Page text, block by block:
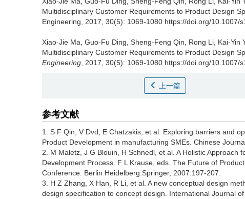
Multidisciplinary Customer Requirements to Product Design
Engineering, 2017, 30(5): 1069-1080 https://doi.org/10.1007/
Xiao-Jie Ma, Guo-Fu Ding, Sheng-Feng Qin, Rong Li, Kai-Yin
Multidisciplinary Customer Requirements to Product Design
Engineering , 2017, 30(5): 1069-1080 https://doi.org/10.1007/
上一篇
参考文献
1. S F Qin, V Dvd, E Chatzakis, et al. Exploring barriers and
Product Development in manufacturing SMEs. Chinese
2. M Maletz, J G Blouin, H Schnedl, et al. A Holistic
Development Process. F L Krause, eds. The Future of
Conference. Berlin Heidelberg:Springer, 2007:197-207.
3. H Z Zhang, X Han, R Li, et al. A new conceptual design
design specification to concept design. International Journal